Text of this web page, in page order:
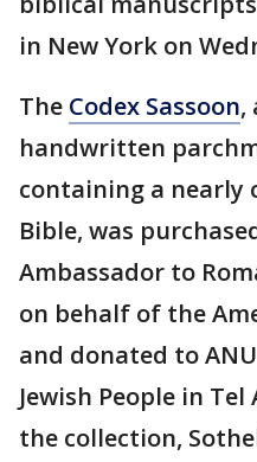
in New York on
The Codex Sassoon,
handwritten
containing a nearly
Bible, was
Ambassador to
on behalf of the
and donated to
Jewish People in
the collection,